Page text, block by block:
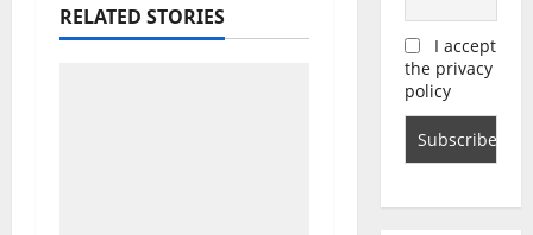
i
RELATED STORIES
I accept
the privacy
policy